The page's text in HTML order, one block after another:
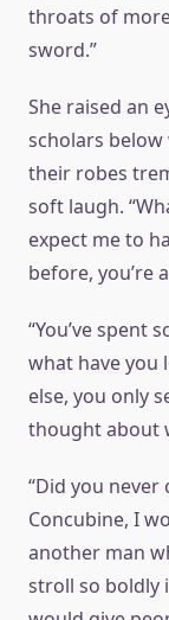
throats of
sword.”
She raised an
scholars
their robes
soft laugh.
expect me to
before, you’re
“You’ve spent
what have you
else, you only
thought about
“Did you never
Concubine, I
another man
stroll so boldly